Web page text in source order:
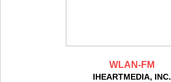
WLAN-FM
IHEARTMEDIA, INC.